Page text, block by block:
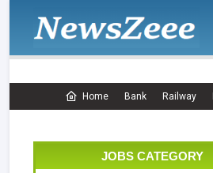
Home Bank Railway
JOBS CATEGORY